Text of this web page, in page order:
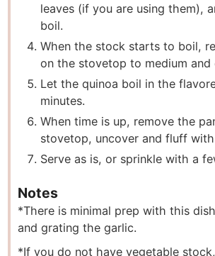
leaves (if you are using them),
boil.
W hen the stock starts to boil,
on the stovetop to medium and
L et the quinoa boil in the
minutes.
W hen time is up, remove the
stovetop, uncover and fluff
Serve as is, or sprinkle with a
Notes
*There is minimal prep with this
and grating the garlic.
* If you do not have vegetable